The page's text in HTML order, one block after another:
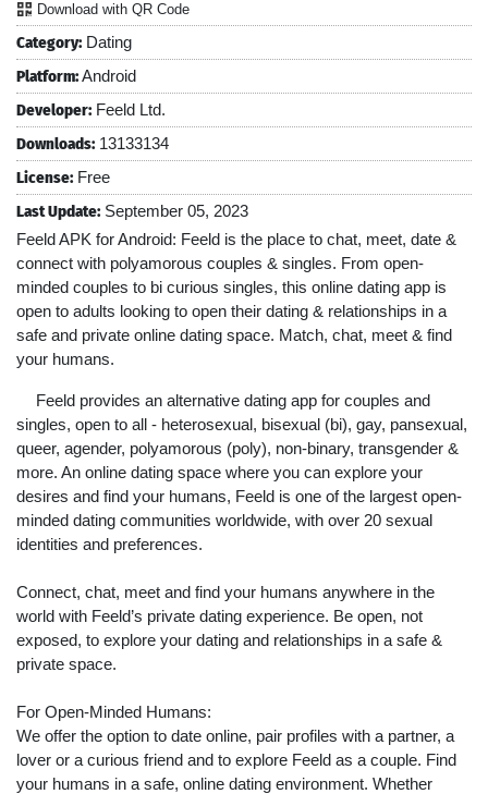
Download with QR Code
Category: Dating
Platform:Android
Developer: Feeld Ltd.
Downloads: 13133134
License: Free
Last Update: September 05, 2023
Feeld APK for Android: Feeld is the place to chat, meet, date &
connect with polyamorous couples & singles. From open-
minded couples to bi curious singles, this online dating app is
open to adults looking to open their dating & relationships in a
safe and private online dating space. Match, chat, meet & find
your humans.
Feeld provides an alternative dating app for couples and
singles, open to all - heterosexual, bisexual (bi), gay, pansexual,
queer, agender, polyamorous (poly), non-binary, transgender &
more. An online dating space where you can explore your
desires and find your humans, Feeld is one of the largest open-
minded dating communities worldwide, with over 20 sexual
identities and preferences.
Connect, chat, meet and find your humans anywhere in the
world with Feeld’s private dating experience. Be open, not
exposed, to explore your dating and relationships in a safe &
private space.
For Open-Minded Humans:
We offer the option to date online, pair profiles with a partner, a
lover or a curious friend and to explore Feeld as a couple. Find
your humans in a safe, online dating environment. Whether